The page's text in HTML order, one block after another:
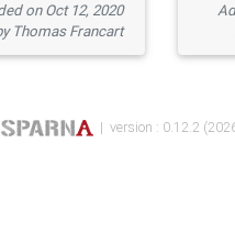
on Oct 12, 2020
Thomas Francart
| version : 0.12.2